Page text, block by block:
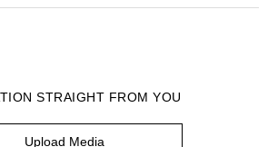
STRAIGHT FROM YOU
Upload Media